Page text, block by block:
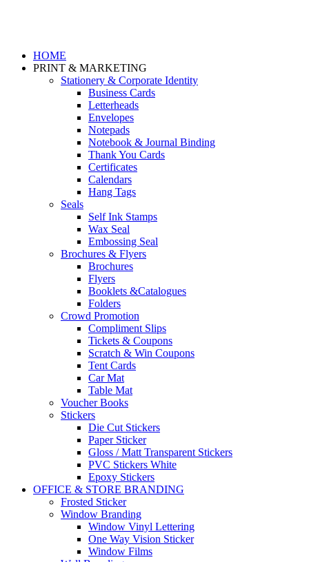
HOME
PRINT & MARKETING
Stationery & Corporate Identity
Business Cards
Letterheads
Envelopes
Notepads
Notebook & Journal Binding
Thank You Cards
Certificates
Calendars
Hang Tags
Seals
Self Ink Stamps
Wax Seal
Embossing Seal
Brochures & Flyers
Brochures
Flyers
Booklets &Catalogues
Folders
Crowd Promotion
Compliment Slips
Tickets & Coupons
Scratch & Win Coupons
Tent Cards
Car Mat
Table Mat
Voucher Books
Stickers
Die Cut Stickers
Paper Sticker
Gloss / Matt Transparent Stickers
PVC Stickers White
Epoxy Stickers
OFFICE & STORE BRANDING
Frosted Sticker
Window Branding
Window Vinyl Lettering
One Way Vision Sticker
Window Films